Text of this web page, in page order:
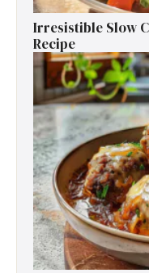
Irresistible Slow
Recipe